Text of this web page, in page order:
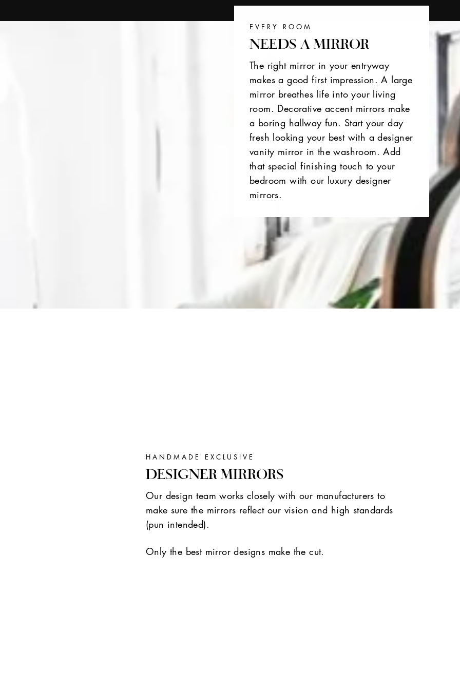
EVERY ROOM
NEEDS A MIRROR
The right mirror in your entryway
makes a good first impression. A large
mirror breathes life into your living
room. Decorative accent mirrors make
a boring hallway fun. Start your day
fresh looking your best with a designer
vanity mirror in the washroom. Add
that special finishing touch to your
bedroom with our luxury designer
mirrors.
HANDMADE EXCLUSIVE
DESIGNER MIRRORS
Our design team works closely with our manufacturers to
make sure the mirrors reflect our vision and high standards
(pun intended).
Only the best mirror designs make the cut.